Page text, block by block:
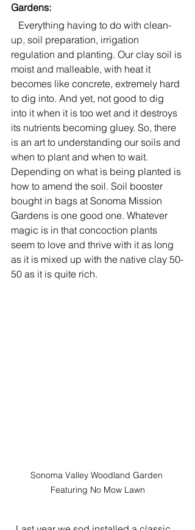
Gardens:
Everything having to do with clean-
up, soil preparation, irrigation
regulation and planting. Our clay soil is
moist and malleable, with heat it
becomes like concrete, extremely hard
to dig into. And yet, not good to dig
into it when it is too wet and it destroys
its nutrients becoming gluey. So, there
is an art to understanding our soils and
when to plant and when to wait.
Depending on what is being planted is
how to amend the soil. Soil booster
bought in bags at Sonoma Mission
Gardens is one good one. Whatever
magic is in that concoction plants
seem to love and thrive with it as long
as it is mixed up with the native clay 50-
50 as it is quite rich.
Sonoma Valley Woodland Garden
Featuring No Mow Lawn